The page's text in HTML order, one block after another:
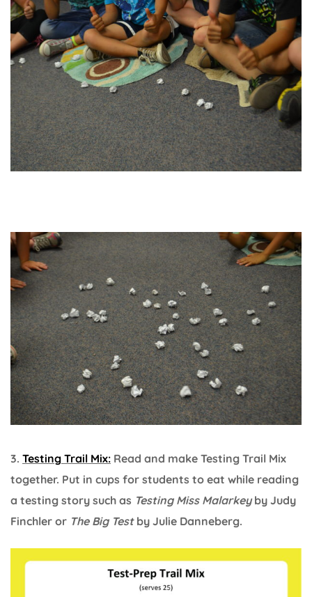
3. Testing Trail Mix: Read and make Testing Trail Mix
together. Put in cups for students to eat while reading
a testing story such as Testing Miss Malarkeyby Judy
Finchler or The Big Testby Julie Danneberg.